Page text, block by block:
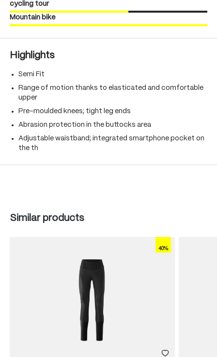
cycling tour
Mountain bike
Highlights
Semi Fit
Range of motion thanks to elasticated and comfortable
upper
Pre-moulded knees; tight leg ends
Abrasion protection in the buttocks area
Adjustable waistband; integrated smartphone pocket on
the th
Skip product gallery
Similar products
40%